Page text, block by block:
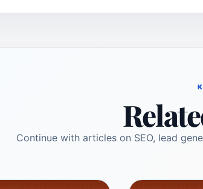
Continue with articles on SEO, lead